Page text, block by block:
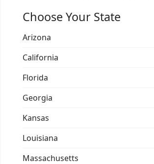
Choose Your State
Arizona
California
Florida
Georgia
Kansas
Louisiana
Massachusetts